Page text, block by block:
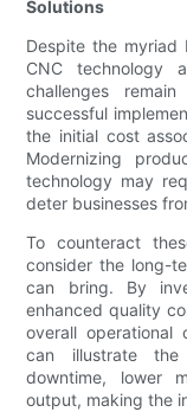
Solutions
Despite the
CNC technology
challenges
successful
the initial cost
Modernizing
technology may
deter businesses
To counteract
consider the long-
can bring. By
enhanced quality
overall operational
can illustrate the
downtime, lower
output, making the